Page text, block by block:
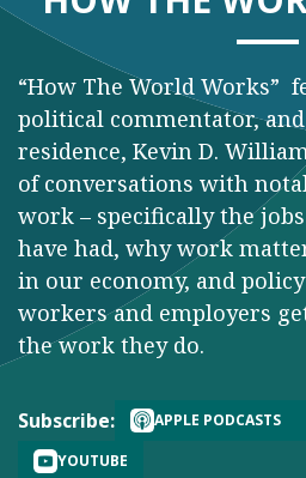
“How The World Works”
political commentator,
residence, Kevin D.
of conversations with
work – specifically the
have had, why work
in our economy, and
workers and employers
the work they do.
Subscribe: APPLE PODCASTS
YOUTUBE